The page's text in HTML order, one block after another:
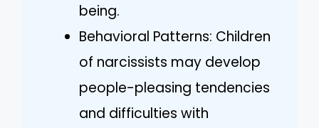
being.
Behavioral Patterns: Children
of narcissists may develop
people-pleasing tendencies
and difficulties with